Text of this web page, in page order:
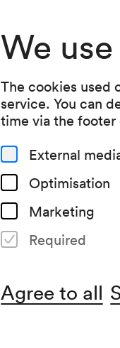
We
The cookies used
service. You can
time via the
External
Optimisation
Marketing
Required
Agree to all
You
Please
Print